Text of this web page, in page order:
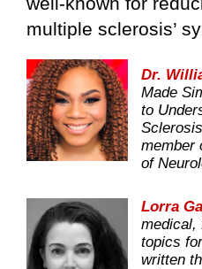
multiple sclerosis’
Dr.
Made
to
member
of
Lorra
medical,
topics
written